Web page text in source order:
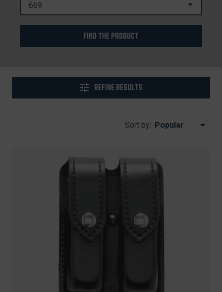
FIND THE PRODUCT
REFINE RESULTS
Sort by: